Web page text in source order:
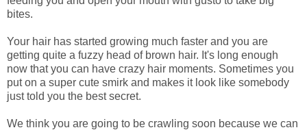
bites.
Your hair has started growing much faster and you are
getting quite a fuzzy head of brown hair. It's long enough
now that you can have crazy hair moments. Sometimes you
put on a super cute smirk and makes it look like somebody
just told you the best secret.
We think you are going to be crawling soon because we can